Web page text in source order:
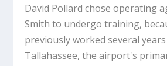
David Pollard chose operating
Smith to undergo training,
previously worked several
Tallahassee, the airport's